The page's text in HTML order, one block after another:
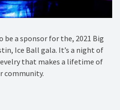
be a sponsor for the, 2021 Big
Ice Ball gala. It’s a night of
that makes a lifetime of
community.